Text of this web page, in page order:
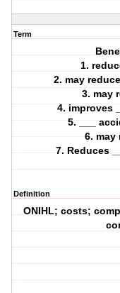
Term
1.
2. may
3. may
4. improves
5. ___
6. may
7. Reduces
Definition
ONIHL; costs;